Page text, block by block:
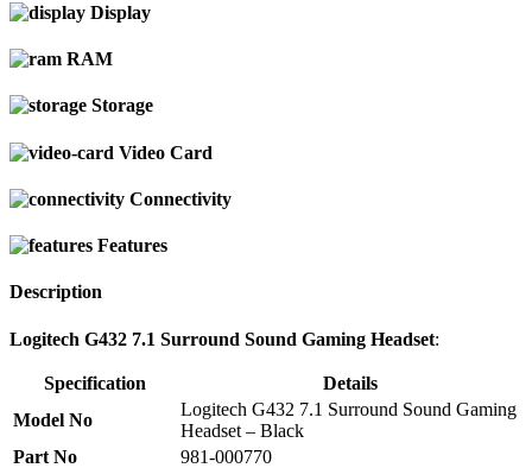
Display
RAM
Storage
Video Card
Connectivity
Features
Description
Logitech G432 7.1 Surround Sound Gaming Headset:
Specification
Details
Model No
Logitech G432 7.1 Surround Sound Gaming
Headset – Black
Part No
981-000770